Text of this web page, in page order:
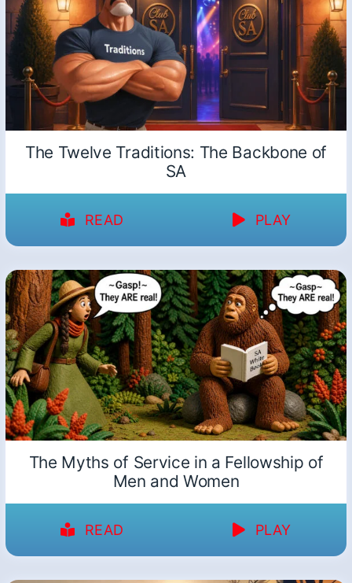
The Twelve Traditions: The Backbone of
SA
READ PLAY
The Myths of Service in a Fellowship of
Men and Women
READ PLAY